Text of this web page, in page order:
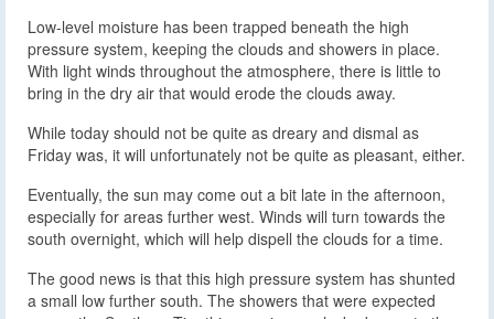
Low-level moisture has been trapped beneath the high
pressure system, keeping the clouds and showers in place.
With light winds throughout the atmosphere, there is little to
bring in the dry air that would erode the clouds away.
While today should not be quite as dreary and dismal as
Friday was, it will unfortunately not be quite as pleasant, either.
Eventually, the sun may come out a bit late in the afternoon,
especially for areas further west. Winds will turn towards the
south overnight, which will help dispell the clouds for a time.
The good news is that this high pressure system has shunted
a small low further south. The showers that were expected